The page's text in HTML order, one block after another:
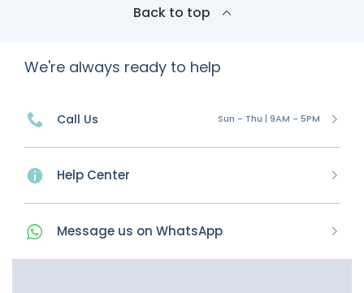
Back to top
We're always ready to help
Call Us Sun - Thu | 9AM - 5PM
Help Center
Message us on WhatsApp